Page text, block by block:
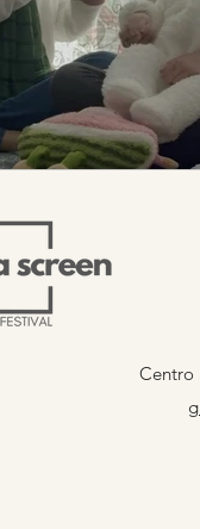
Centro